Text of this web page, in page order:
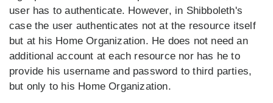
user has to authenticate. However, in Shibboleth's
case the user authenticates not at the resource itself
but at his Home Organization. He does not need an
additional account at each resource nor has he to
provide his username and password to third parties,
but only to his Home Organization.